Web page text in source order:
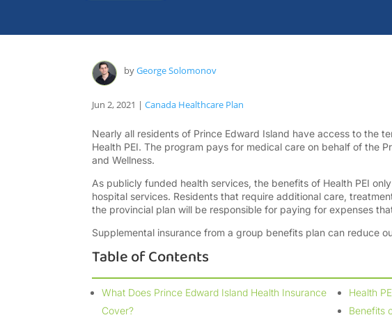
byGeorge Solomonov
Jun 2, 2021 | Canada Healthcare Plan
Nearly all residents of Prince Edward Island have access to the
Health PEI. The program pays for medical care on behalf of the
and Wellness.
As publicly funded health services, the benefits of Health PEI
hospital services. Residents that require additional care,
the provincial plan will be responsible for paying for expenses
Supplemental insurance from a group benefits plan can reduce
Table of Contents
What Does Prince Edward Island Health Insurance
Cover?
Health
Benefits